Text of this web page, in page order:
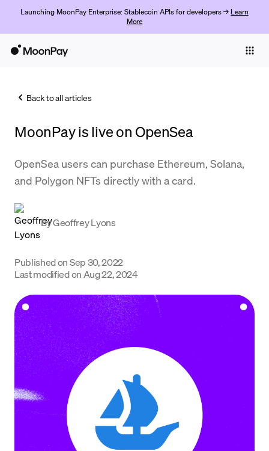
Launching MoonPay Enterprise: Stablecoin APIs for developers → Learn
More
Trade
Company
Crypto Prices
Learn
Začít
Back to all articles
MoonPay is live on OpenSea
OpenSea users can purchase Ethereum, Solana,
and Polygon NFTs directly with a card.
ByGeoffrey Lyons
Published onSep 30, 2022
Last modified on Aug 22, 2024